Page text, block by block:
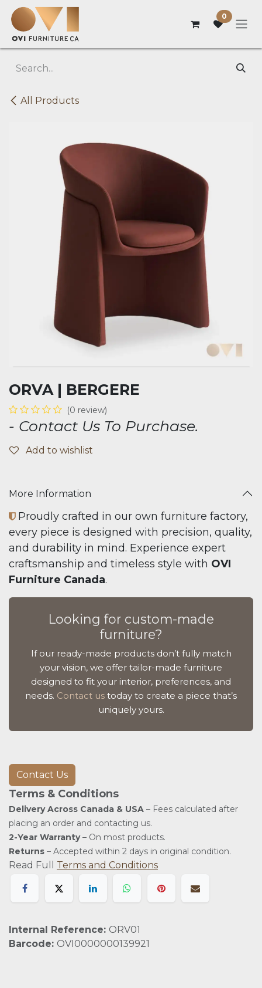
Skip to Content
0
All Products
ORVA | BERGERE
(0 review)
- Contact Us To Purchase.
Add to wishlist
More Information
Proudly crafted in our own furniture factory,
every piece is designed with precision, quality,
and durability in mind. Experience expert
craftsmanship and timeless style with OVI
Furniture Canada.
Looking for custom-made
furniture?
If our ready-made products don’t fully match
your vision, we offer tailor-made furniture
designed to fit your interior, preferences, and
needs. Contact us today to create a piece that’s
uniquely yours.
Contact Us
Terms & Conditions
Delivery Across Canada & USA – Fees calculated after
placing an order and contacting us.
2-Year Warranty– On most products.
Returns – Accepted within 2 days in original condition.
Read Full Terms and Conditions
Internal Reference: ORV01
Barcode: OVI0000000139921